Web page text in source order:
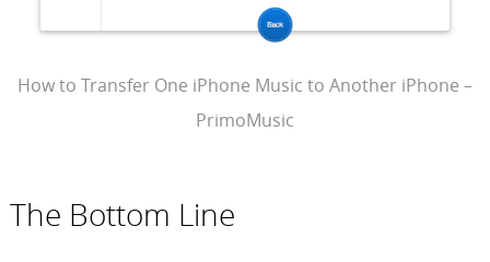
How to Transfer One iPhone Music to Another iPhone –
PrimoMusic
The Bottom Line